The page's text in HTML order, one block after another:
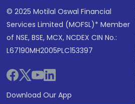
© 2025 Motilal Oswal Financial
Services Limited (MOFSL)* Member
of NSE, BSE, MCX, NCDEX CIN No.:
L67190MH2005PLC153397
Download Our App